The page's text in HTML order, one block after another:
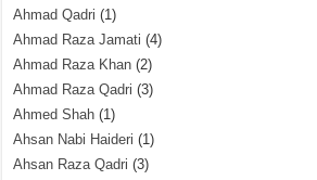
Ahmad Qadri (1)
Ahmad Raza Jamati (4)
Ahmad Raza Khan (2)
Ahmad Raza Qadri (3)
Ahmed Shah (1)
Ahsan Nabi Haideri (1)
Ahsan Raza Qadri (3)